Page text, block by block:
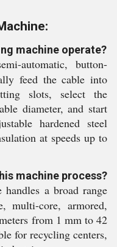
machine operate?
automatic, button-
feed the cable into
slots, select the
diameter, and start
hardened steel
at speeds up to
machine process?
a broad range
multi-core, armored,
from 1 mm to 42
for recycling centers,